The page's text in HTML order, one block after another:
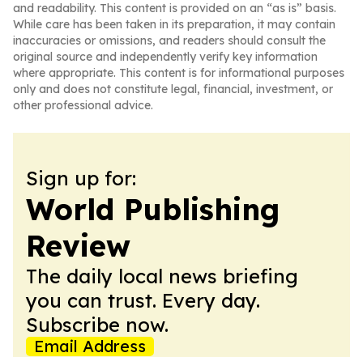
and readability. This content is provided on an “as is” basis.
While care has been taken in its preparation, it may contain
inaccuracies or omissions, and readers should consult the
original source and independently verify key information
where appropriate. This content is for informational purposes
only and does not constitute legal, financial, investment, or
other professional advice.
Sign up for:
World Publishing
Review
The daily local news briefing
you can trust. Every day.
Subscribe now.
Email Address